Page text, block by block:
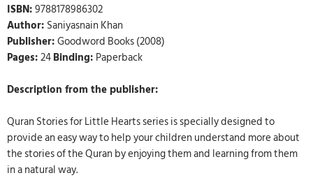
ISBN:9788178986302
Author: Saniyasnain Khan
Publisher:Goodword Books (2008)
Pages:24Binding: Paperback
Description from the publisher:
Quran Stories for Little Hearts series is specially designed to
provide an easy way to help your children understand more about
the stories of the Quran by enjoying them and learning from them
in a natural way.